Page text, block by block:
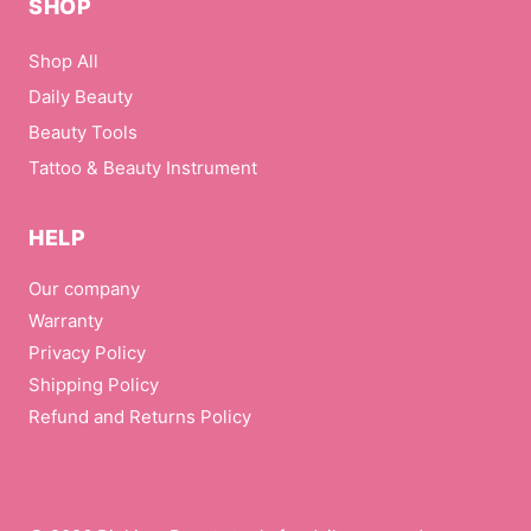
SHOP
Shop All
Daily Beauty
Beauty Tools
Tattoo & Beauty Instrument
HELP
Our company
Warranty
Privacy Policy
Shipping Policy
Refund and Returns Policy